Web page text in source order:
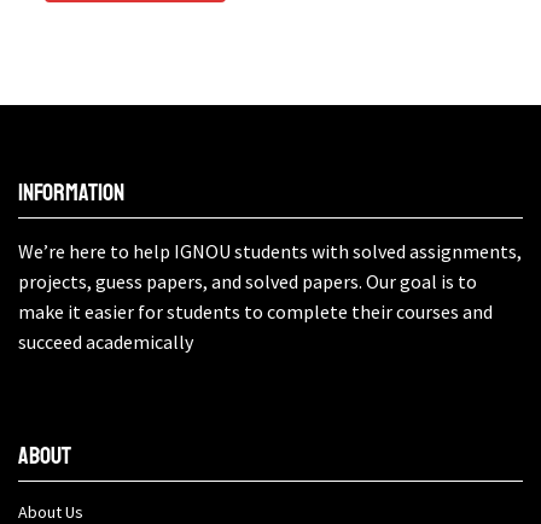
Information
We’re here to help IGNOU students with solved assignments,
projects, guess papers, and solved papers. Our goal is to
make it easier for students to complete their courses and
succeed academically
About
About Us